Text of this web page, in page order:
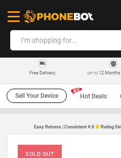
Free Delivery UP TO12 Months
Sell Your Device Hot Deals
Easy Returns | Consistent 4.6 Rating
SOLD OUT